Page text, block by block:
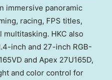
immersive panoramic
racing, FPS titles,
HKC also
inch and 27-inch RGB-
and Apex 27U165D,
and color control for